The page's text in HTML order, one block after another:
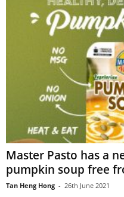
Master Pasto has a
pumpkin soup free
Tan Heng Hong - 26th June 2021